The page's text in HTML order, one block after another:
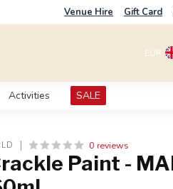
Venue Hire Gift Card
EUR
Activities SALE
0 reviews
Paint -